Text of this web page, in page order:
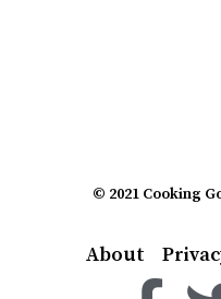
© 2021 Cooking
About